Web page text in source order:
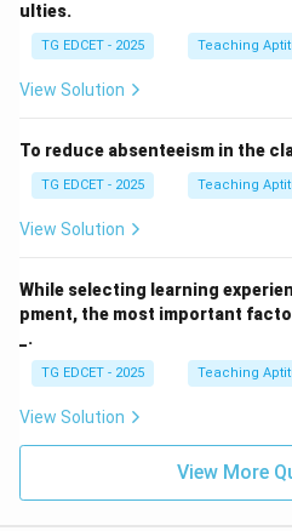
of successful outcome
(2) teaching should be
process successfully leads
methods, strategies, and
successful or "effective."
logical conclusion.
(3) teacher should be highly
teaching and achieve
qualification is a
being realized. Sometimes,
might achieve outcomes, and
might face challenges.
(4) teacher should be away
This statement is irrelevant
ulties.
TG EDCET - 2025 Teaching
View Solution
To reduce absenteeism in the
TG EDCET - 2025 Teaching
View Solution
While selecting learning
pment, the most important
_.
TG EDCET - 2025 Teaching
View Solution
View More